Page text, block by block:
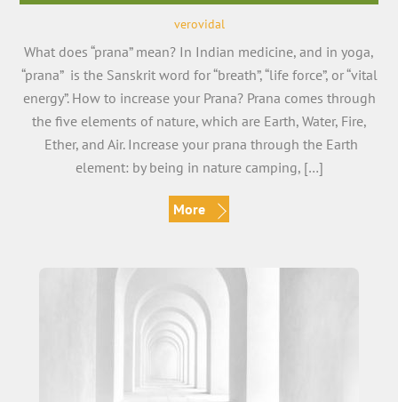
verovidal
What does “prana” mean? In Indian medicine, and in yoga,
“prana” is the Sanskrit word for “breath”, “life force”, or “vital
energy”. How to increase your Prana? Prana comes through
the five elements of nature, which are Earth, Water, Fire,
Ether, and Air. Increase your prana through the Earth
element: by being in nature camping, […]
More